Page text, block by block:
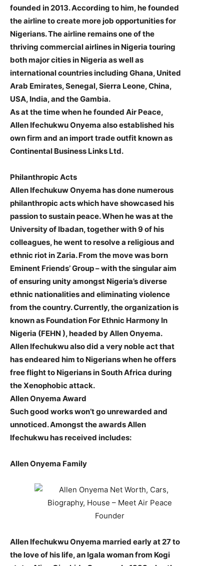
founded in 2013. According to him, he founded
the airline to create more job opportunities for
Nigerians. The airline remains one of the
thriving commercial airlines in Nigeria touring
both major cities in Nigeria as well as
international countries including Ghana, United
Arab Emirates, Senegal, Sierra Leone, China,
USA, India, and the Gambia.
As at the time when he founded Air Peace,
Allen Ifechukwu Onyema also established his
own firm and an import trade outfit known as
Continental Business Links Ltd.
Philanthropic Acts
Allen Ifechukuw Onyema has done numerous
philanthropic acts which have showcased his
passion to sustain peace. When he was at the
University of Ibadan, together with 9 of his
colleagues, he went to resolve a religious and
ethnic riot in Zaria. From the move was born
Eminent Friends’ Group – with the singular aim
of ensuring unity amongst Nigeria’s diverse
ethnic nationalities and eliminating violence
from the country. Currently, the organization is
known as Foundation For Ethnic Harmony In
Nigeria (FEHN ), headed by Allen Onyema.
Allen Ifechukwu also did a very noble act that
has endeared him to Nigerians when he offers
free flight to Nigerians in South Africa during
the Xenophobic attack.
Allen Onyema Award
Such good works won’t go unrewarded and
unnoticed. Amongst the awards Allen
Ifechukwu has received includes:
Allen Onyema Family
Allen Ifechukwu Onyema married early at 27 to
the love of his life, an Igala woman from Kogi